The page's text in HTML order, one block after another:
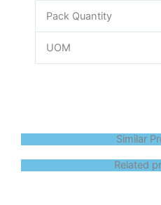
Pack Quantity
UOM
Similar
Related